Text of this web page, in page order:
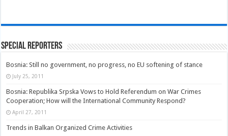
Special Reporters
Bosnia: Still no government, no progress, no EU softening of stance
July 25, 2011
Bosnia: Republika Srpska Vows to Hold Referendum on War Crimes
Cooperation; How will the International Community Respond?
April 27, 2011
Trends in Balkan Organized Crime Activities